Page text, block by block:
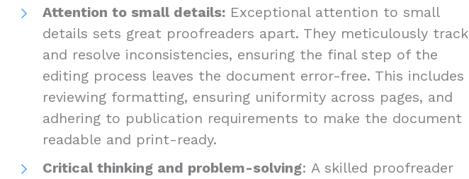
Attention to small details: Exceptional attention to small
details sets great proofreaders apart. They meticulously track
and resolve inconsistencies, ensuring the final step of the
editing process leaves the document error-free. This includes
reviewing formatting, ensuring uniformity across pages, and
adhering to publication requirements to make the document
readable and print-ready.
Critical thinking and problem-solving: A skilled proofreader